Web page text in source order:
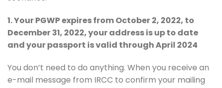
1. Your PGWP expires from October 2, 2022, to
December 31, 2022, your address is up to date
and your passport is valid through April 2024
You don’t need to do anything. When you receive an
e-mail message from IRCC to confirm your mailing